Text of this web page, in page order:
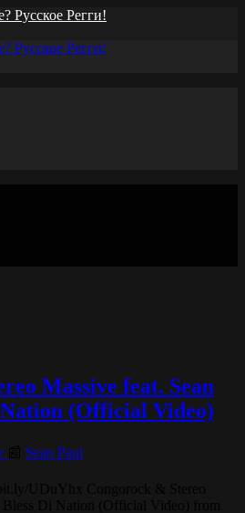
Massive feat. Sean
(Official Video)
Sean Paul